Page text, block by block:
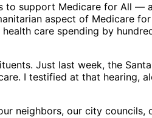
to support Medicare for All —
aspect of Medicare
care spending by
Just last week, the
I testified at that hearing,
neighbors, our city councils,